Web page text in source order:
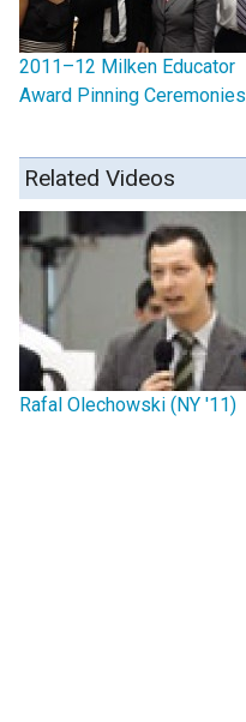
2011–12 Milken Educator
Award Pinning Ceremonies
Related Videos
Rafal Olechowski (NY '11)